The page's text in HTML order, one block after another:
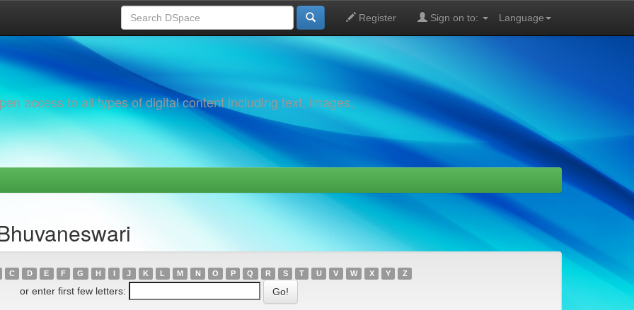
Language
Register Sign on to:
access to all types of digital content including text, images,
C D E F G H I J K L M N O P Q R S T U V W X Y Z
or enter first few letters: